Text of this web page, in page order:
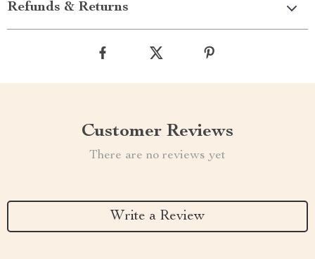
Refunds & Returns
Customer Reviews
There are no reviews yet
Write a Review